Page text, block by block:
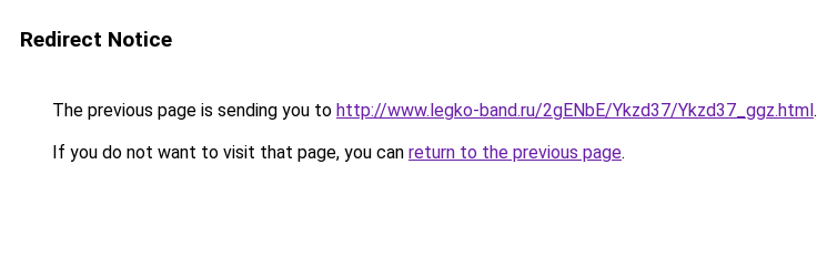
Redirect Notice
The previous page is sending you to http://www.legko-band.ru/2gENbE/Ykzd37/Ykzd37_ggz.html.
If you do not want to visit that page, you can return to the previous page.